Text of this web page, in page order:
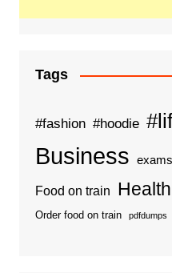
Tags
#fashion #hoodie
Business
Food on train Health
Order food on train pdfdumps